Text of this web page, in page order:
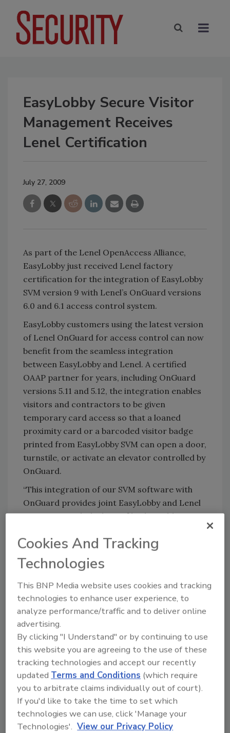
EasyLobby Secure Visitor
Management Receives
Lenel Certification
July 27, 2009
As part of the Lenel OpenAccess Alliance,
EasyLobby just received Lenel factory
certification for the integration of EasyLobby
SVM version 9 with Lenel’s OnGuard versions
6.0 and 6.1 access control system.
EasyLobby customers using the latest version
of Lenel OnGuard for access control can now
benefit from the seamless integration
between EasyLobby and Lenel. A certified
OAAP partner for years, including OnGuard
versions 5.11 and 5.12, the integration enables
visitors and contractors to be given
temporary card access so that a loaned
proximity card or a barcoded visitor badge
printed from EasyLobby SVM can open a door,
turnstile, or activate an elevator controlled by
OnGuard.
“This integration of our SVM software with
OnGuard provides joint EasyLobby and Lenel
customers with the best of both worlds
either system,” said Howard Marson, CEO of
EasyLobby. “Customers can now grant card
access to those visitors and contractors that
require it without the need of a guard or
receptionist interfacing directly with the
access control system.”
“EasyLobby has completed required
certification testing at Lenel to validate the
functionality of its interface to OnGuard. We
look forward to their continued involvement
in the Lenel OpenAccess Alliance Program,”
said Raffaele Ceravolo, director of strategic
alliances for Lenel.
Cookies And Tracking
Technologies
This BNP Media website uses cookies and tracking
technologies to enhance user experience, to
analyze performance/traffic and to deliver online
advertising.
By clicking "I Understand" or by continuing to use
this website you are agreeing to the use of these
tracking technologies and accept our recently
updated Terms and Conditions (which require
you to arbitrate claims individually out of court).
If you'd like to take the time to set which
technologies we can use, click 'Manage your
Technologies'. View our Privacy Policy